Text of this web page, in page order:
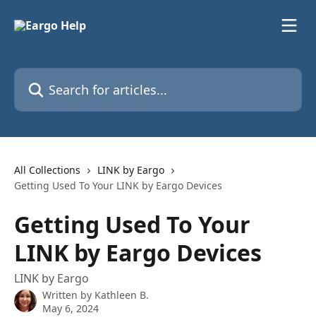
Search for articles...
All Collections
LINK by Eargo
Getting Used To Your LINK by Eargo Devices
Getting Used To Your
LINK by Eargo Devices
LINK by Eargo
Written by Kathleen B.
May 6, 2024